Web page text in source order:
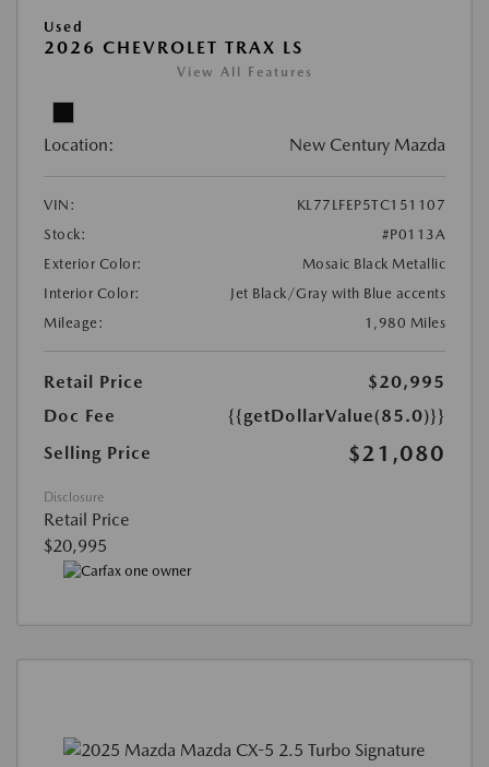
Used
2026 CHEVROLET TRAX LS
View All Features
Location: New Century Mazda
VIN:
KL77LFEP5TC151107
Stock:
#P0113A
Exterior Color:
Mosaic Black Metallic
Interior Color:
Jet Black/Gray with Blue accents
Mileage:
1,980 Miles
Retail Price
$20,995
Doc Fee
{{getDollarValue(85.0)}}
Selling Price
$21,080
Disclosure
Retail Price
$20,995